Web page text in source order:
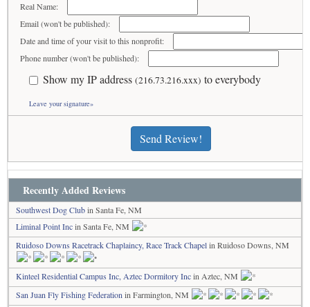
Real Name:
Email (won't be published):
Date and time of your visit to this nonprofit:
Phone number (won't be published):
Show my IP address (216.73.216.xxx) to everybody
Leave your signature»
Send Review!
Recently Added Reviews
Southwest Dog Clubin Santa Fe, NM
Liminal Point Incin Santa Fe, NM
Ruidoso Downs Racetrack Chaplaincy, Race Track Chapelin Ruidoso Downs, NM
Kinteel Residential Campus Inc, Aztec Dormitory Incin Aztec, NM
San Juan Fly Fishing Federation in Farmington, NM